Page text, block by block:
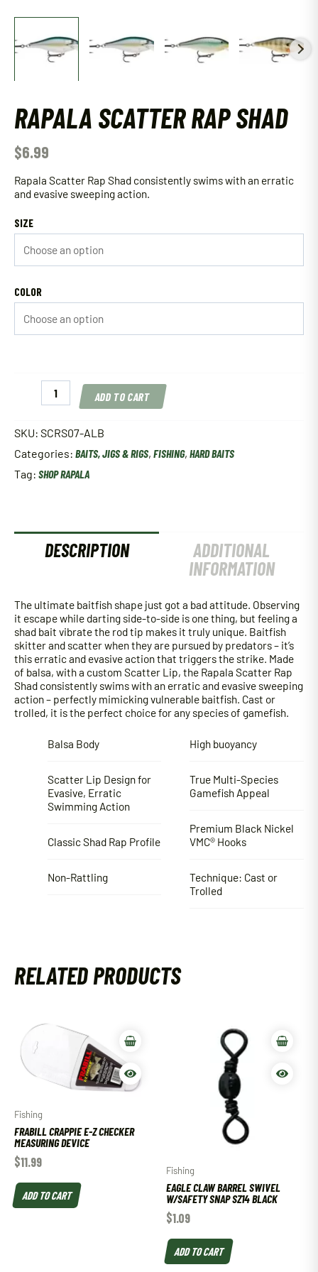
RAPALA SCATTER RAP SHAD
$6.99
Rapala Scatter Rap Shad consistently swims with an erratic
and evasive sweeping action.
SIZE
COLOR
Shad
quantity
ADD TO CART
SKU: SCRS07-ALB
Categories: BAITS, JIGS & RIGS, FISHING, HARD BAITS
Tag: SHOP RAPALA
DESCRIPTION
ADDITIONAL
INFORMATION
The ultimate baitfish shape just got a bad attitude. Observing
it escape while darting side-to-side is one thing, but feeling a
shad bait vibrate the rod tip makes it truly unique. Baitfish
skitter and scatter when they are pursued by predators – it’s
this erratic and evasive action that triggers the strike. Made
of balsa, with a custom Scatter Lip, the Rapala Scatter Rap
Shad consistently swims with an erratic and evasive sweeping
action – perfectly mimicking vulnerable baitfish. Cast or
trolled, it is the perfect choice for any species of gamefish.
Balsa Body
Scatter Lip Design for
Evasive, Erratic
Swimming Action
Classic Shad Rap Profile
Non-Rattling
High buoyancy
True Multi-Species
Gamefish Appeal
Premium Black Nickel
VMC® Hooks
Technique: Cast or
Trolled
RELATED PRODUCTS
Fishing
FRABILL CRAPPIE E-Z CHECKER
MEASURING DEVICE
$11.99
ADD TO CART
Fishing
EAGLE CLAW BARREL SWIVEL
W/SAFETY SNAP SZ14 BLACK
$1.09
ADD TO CART